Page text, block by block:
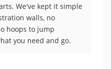
We've kept it simple
walls, no
hoops to jump
you need and go.